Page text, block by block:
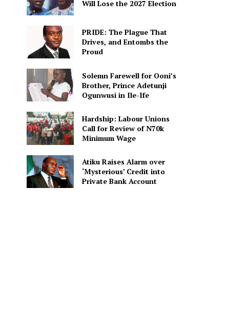
Will Lose the 2027 Election
PRIDE: The Plague That
Drives, and Entombs the
Proud
Solemn Farewell for Ooni’s
Brother, Prince Adetunji
Ogunwusi in Ile-Ife
Hardship: Labour Unions
Call for Review of N70k
Minimum Wage
Atiku Raises Alarm over
‘Mysterious’ Credit into
Private Bank Account